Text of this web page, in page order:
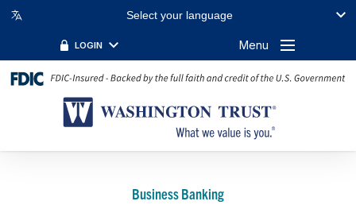
Select your language
LOGIN Menu
Business Banking